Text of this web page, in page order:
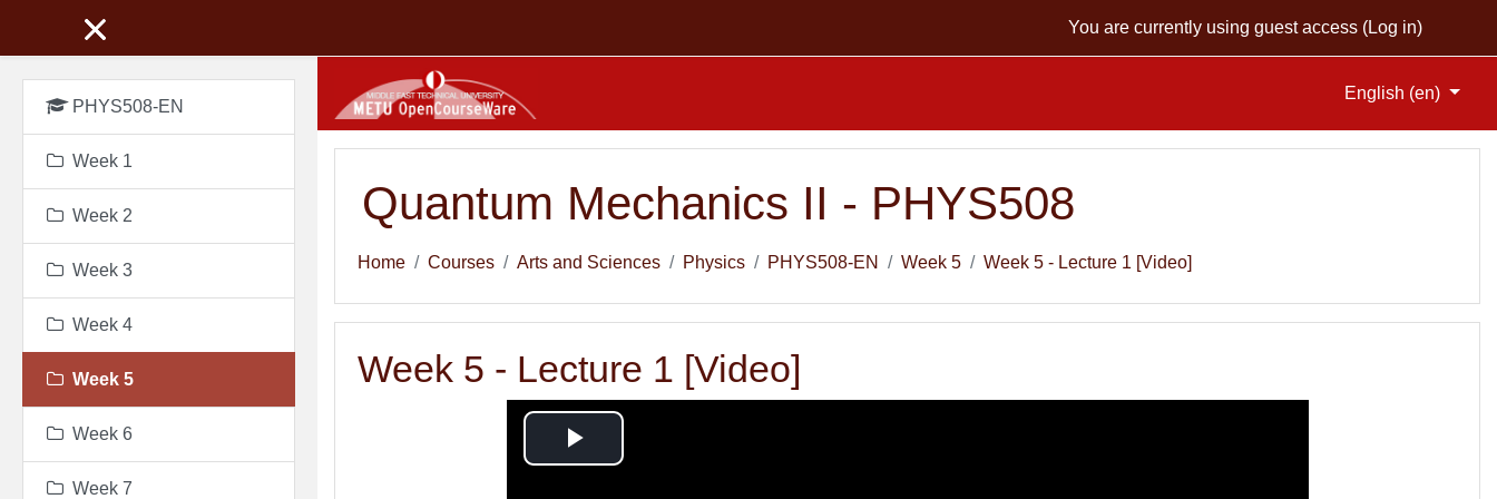
You are currently using guest access (Log in)
English ‎(en)‎
Quantum Mechanics II - PHYS508
Home Courses Arts and Sciences Physics PHYS508-EN Week 5 Week 5 - Lecture 1 [Video]
Week 5 - Lecture 1 [Video]
Play
PHYS508-EN
Week 1
Week 2
Week 3
Week 4
Week 5
Week 6
Week 7